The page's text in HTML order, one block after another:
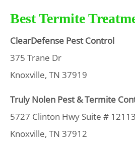
Best Termite
ClearDefense Pest Control
375 Trane Dr
Knoxville, TN 37919
Truly Nolen Pest & Termite
5727 Clinton Hwy Suite # 12113
Knoxville, TN 37912